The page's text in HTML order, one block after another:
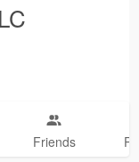
Friends